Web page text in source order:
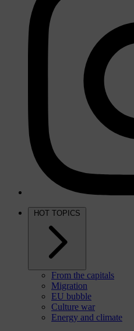
HOT TOPICS
From the capitals
Migration
EU bubble
Culture war
Energy and climate